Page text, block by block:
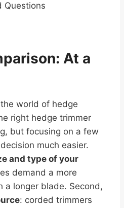
Questions
At a
world of hedge
right hedge trimmer
but focusing on a few
much easier.
and type of your
demand a more
a longer blade. Second,
: corded trimmers